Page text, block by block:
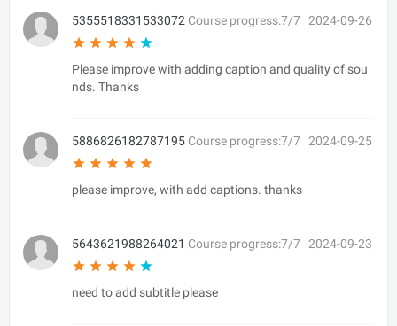
5355518331533072 Course progress:7/7 2024-09-26
Please improve with adding caption and quality of sou
nds. Thanks
5886826182787195 Course progress:7/7 2024-09-25
please improve, with add captions. thanks
5643621988264021 Course progress:7/7 2024-09-23
need to add subtitle please